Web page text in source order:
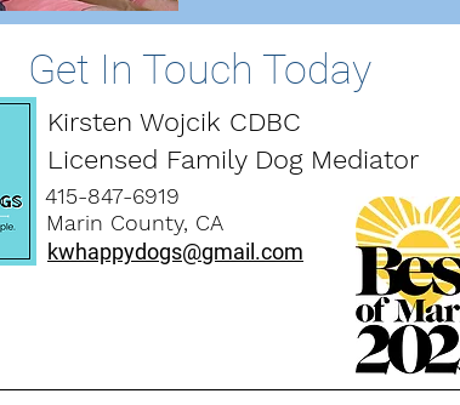
Get In Touch Today
Kirsten Wojcik CDBC
Licensed Family Dog Mediator
415-847-6919
Marin County, CA
kwhappydogs@gmail.com